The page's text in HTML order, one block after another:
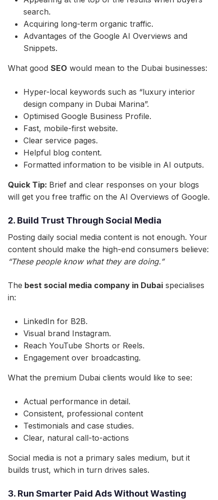
search.
Acquiring long-term organic traffic.
Advantages of the Google AI Overviews and
Snippets.
What good SEO would mean to the Dubai businesses:
Hyper-local keywords such as “luxury interior
design company in Dubai Marina”.
Optimised Google Business Profile.
Fast, mobile-first website.
Clear service pages.
Helpful blog content.
Formatted information to be visible in AI outputs.
Quick Tip: Brief and clear responses on your blogs
will get you free traffic on the AI Overviews of Google.
2. Build Trust Through Social Media
Posting daily social media content is not enough. Your
content should make the high-end consumers believe:
“These people know what they are doing.”
The best social media company in Dubai specialises
in:
LinkedIn for B2B.
Visual brand Instagram.
Reach YouTube Shorts or Reels.
Engagement over broadcasting.
What the premium Dubai clients would like to see:
Actual performance in detail.
Consistent, professional content
Testimonials and case studies.
Clear, natural call-to-actions
Social media is not a primary sales medium, but it
builds trust, which in turn drives sales.
3. Run Smarter Paid Ads Without Wasting